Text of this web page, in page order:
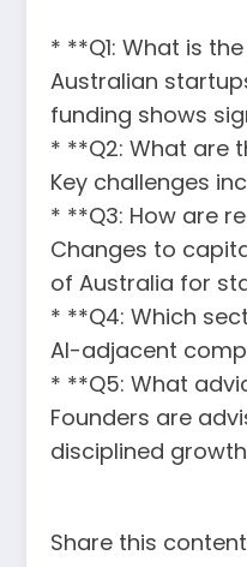
* **Q1: What is
Australian
funding shows
* **Q2: What are
Key challenges
* **Q3: How are
Changes to
of Australia for
* **Q4: Which
AI-adjacent
* **Q5: What
Founders are
disciplined
Share this